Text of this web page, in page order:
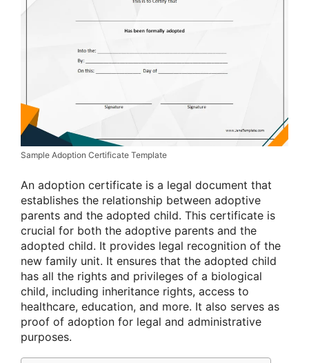
Sample Adoption Certificate Template
An adoption certificate is a legal document that
establishes the relationship between adoptive
parents and the adopted child. This certificate is
crucial for both the adoptive parents and the
adopted child. It provides legal recognition of the
new family unit. It ensures that the adopted child
has all the rights and privileges of a biological
child, including inheritance rights, access to
healthcare, education, and more. It also serves as
proof of adoption for legal and administrative
purposes.